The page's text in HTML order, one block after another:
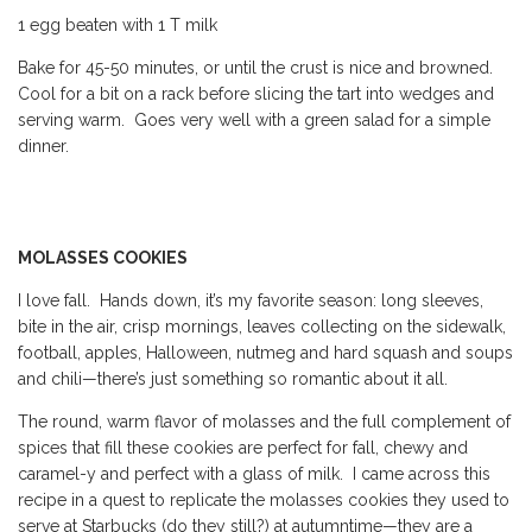
1 egg beaten with 1 T milk
Bake for 45-50 minutes, or until the crust is nice and browned.
Cool for a bit on a rack before slicing the tart into wedges and
serving warm. Goes very well with a green salad for a simple
dinner.
MOLASSES COOKIES
love fall. Hands down, it’s my favorite season: long sleeves,
bite in the air, crisp mornings, leaves collecting on the sidewalk,
football, apples, Halloween, nutmeg and hard squash and soups
and chili—there’s just something so romantic about it all.
The round, warm flavor of molasses and the full complement of
spices that fill these cookies are perfect for fall, chewy and
caramel-y and perfect with a glass of milk. I came across this
recipe in a quest to replicate the molasses cookies they used to
serve at Starbucks (do they still?) at autumntime—they are a